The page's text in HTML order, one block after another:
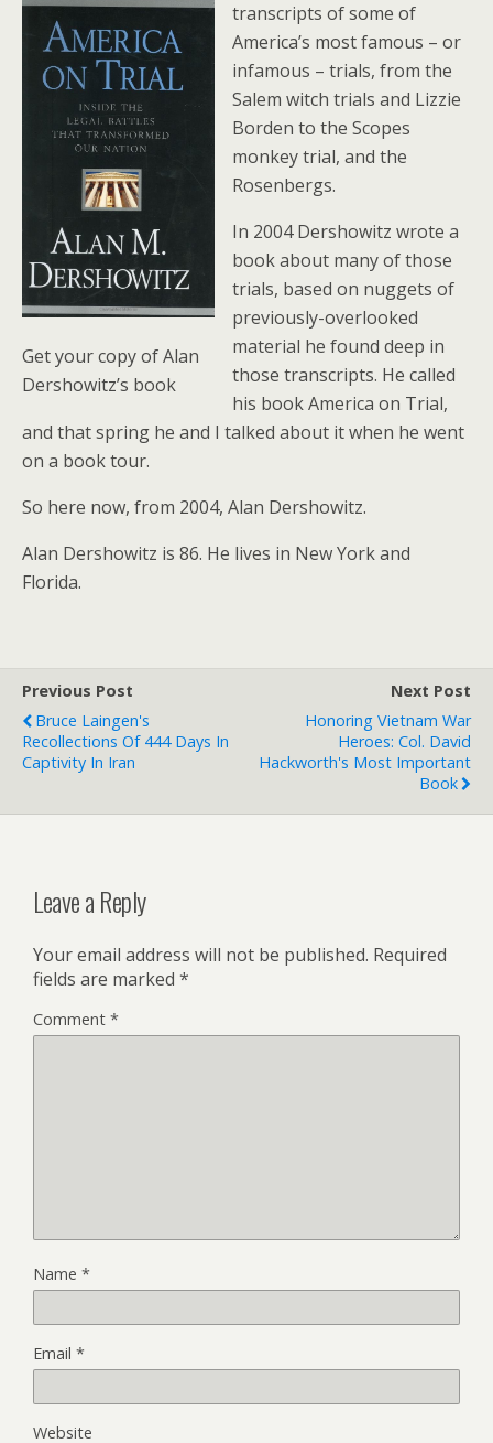
Get your copy of Alan
Dershowitz’s book
transcripts of some of
America’s most famous – or
infamous – trials, from the
Salem witch trials and Lizzie
Borden to the Scopes
monkey trial, and the
Rosenbergs.
In 2004 Dershowitz wrote a
book about many of those
trials, based on nuggets of
previously-overlooked
material he found deep in
those transcripts. He called
his book America on Trial,
and that spring he and I talked about it when he went
on a book tour.
So here now, from 2004, Alan Dershowitz.
Alan Dershowitz is 86. He lives in New York and
Florida.
Previous Post
Bruce Laingen's
Recollections Of 444 Days In
Captivity In Iran
Next Post
Honoring Vietnam War
Heroes: Col. David
Hackworth's Most Important
Book
Leave a Reply
Your email address will not be published. Required
fields are marked *
Comment *
Name *
Email *
Website